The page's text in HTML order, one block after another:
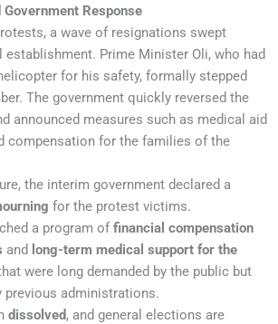
Response
a wave of resignations swept
Prime Minister Oli, who had
for his safety, formally stepped
The government quickly reversed the
announced measures such as medical aid
compensation for the families of the
the interim government declared a
for the protest victims.
a program of financial compensation
and long-term medical support for the
were long demanded by the public but
previous administrations.
dissolved, and general elections are